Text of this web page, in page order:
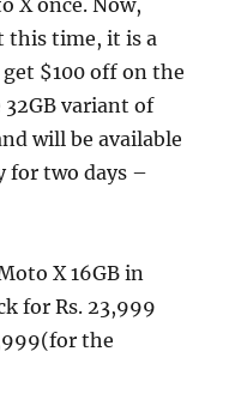
this time, it is a
$100 off on the
32GB variant of
will be available
for two days –
X 16GB in
for Rs. 23,999
the